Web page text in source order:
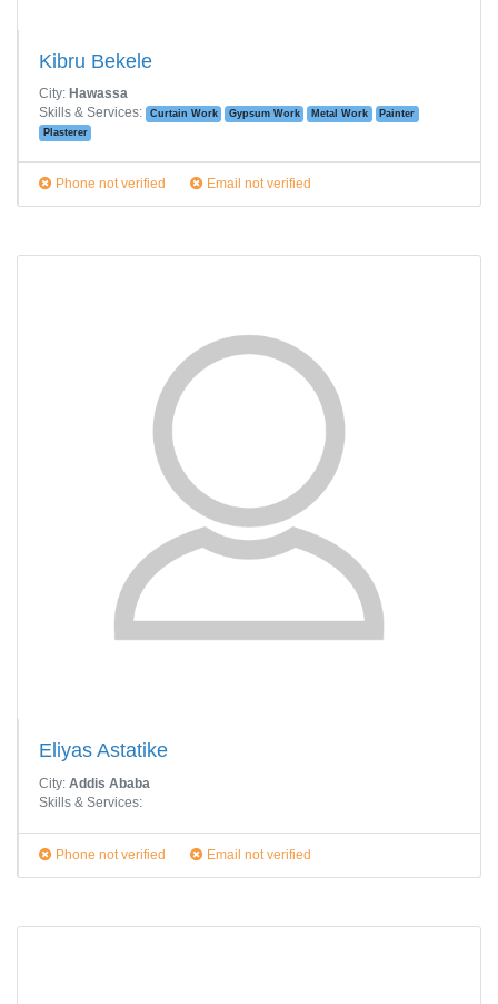
Kibru Bekele
City: Hawassa
Skills & Services:
Curtain Work Gypsum Work Metal Work
Painter
Plasterer
Phone not verified Email not verified
Eliyas Astatike
City: Addis Ababa
Skills & Services:
Phone not verified Email not verified